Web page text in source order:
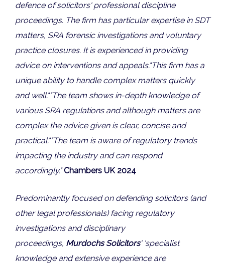
defence of solicitors' professional discipline
proceedings. The firm has particular expertise in SDT
matters, SRA forensic investigations and voluntary
practice closures. It is experienced in providing
advice on interventions and appeals."This firm has a
unique ability to handle complex matters quickly
and well.""The team shows in-depth knowledge of
various SRA regulations and although matters are
complex the advice given is clear, concise and
practical.""The team is aware of regulatory trends
impacting the industry and can respond
accordingly." Chambers UK 2024
Predominantly focused on defending solicitors (and
other legal professionals) facing regulatory
investigations and disciplinary
proceedings, Murdochs Solicitors' 'specialist
knowledge and extensive experience are